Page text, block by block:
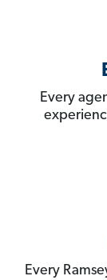
Every
Every